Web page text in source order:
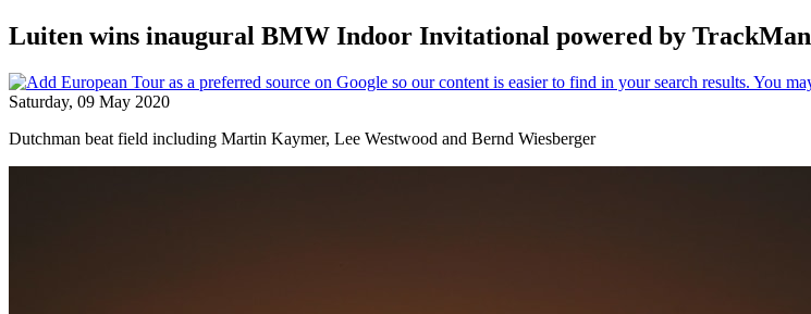
Luiten wins inaugural BMW Indoor Invitational powered by TrackMan
Saturday, 09 May 2020
Dutchman beat field including Martin Kaymer, Lee Westwood and Bernd Wiesberger